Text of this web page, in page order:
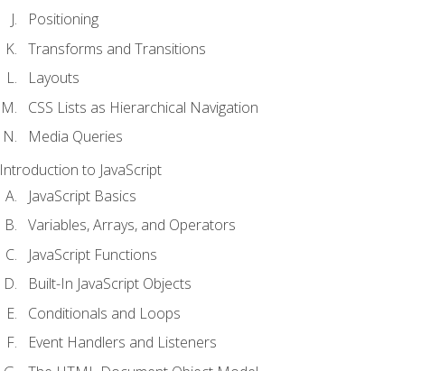
Positioning
Transforms and Transitions
Layouts
CSS Lists as Hierarchical Navigation
Media Queries
Introduction to JavaScript
JavaScript Basics
Variables, Arrays, and Operators
JavaScript Functions
Built-In JavaScript Objects
Conditionals and Loops
Event Handlers and Listeners